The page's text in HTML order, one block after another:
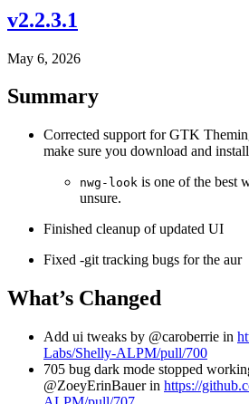
v2.2.3.1
May 6, 2026
Summary
Corrected support for GTK
make sure you download and
nwg-look is one of the best
unsure.
Finished cleanup of updated UI
Fixed -git tracking bugs for the aur
What’s Changed
Add ui tweaks by @caroberrie in
Labs/Shelly-ALPM/pull/700
705 bug dark mode stopped
@ZoeyErinBauer in https://